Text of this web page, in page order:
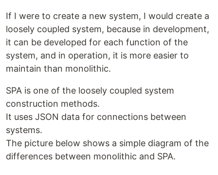
If I were to create a new system, I would create a
loosely coupled system, because in development,
it can be developed for each function of the
system, and in operation, it is more easier to
maintain than monolithic.
SPA is one of the loosely coupled system
construction methods.
It uses JSON data for connections between
systems.
The picture below shows a simple diagram of the
differences between monolithic and SPA.